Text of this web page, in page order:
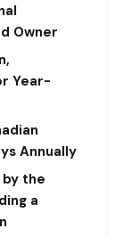
Owner
Year-
Annually
the
a